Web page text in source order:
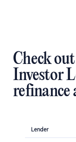
Check
Investor
refinance
Lender